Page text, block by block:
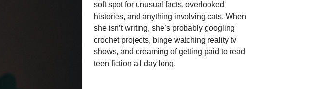
soft spot for unusual facts, overlooked
histories, and anything involving cats. When
she isn’t writing, she’s probably googling
crochet projects, binge watching reality tv
shows, and dreaming of getting paid to read
teen fiction all day long.